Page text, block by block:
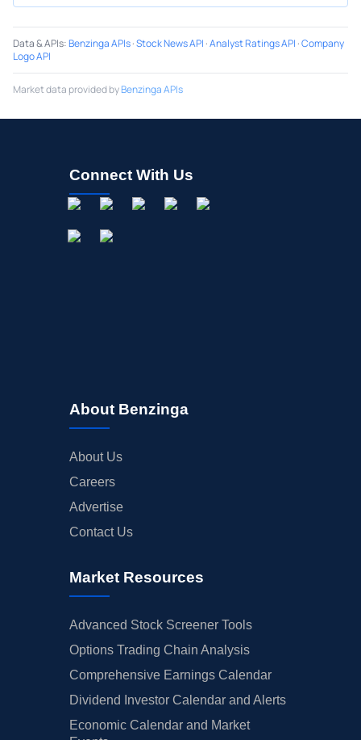
Data & APIs:Benzinga APIs·Stock News API ·Analyst Ratings API ·Company
Logo API
Market data provided byBenzinga APIs
Connect With Us
About Benzinga
About Us
Careers
Advertise
Contact Us
Market Resources
Advanced Stock Screener Tools
Options Trading Chain Analysis
Comprehensive Earnings Calendar
Dividend Investor Calendar and Alerts
Economic Calendar and Market